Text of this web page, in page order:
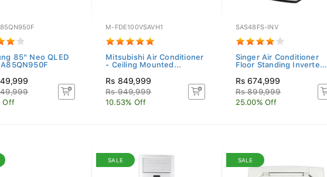
85" Neo QLED
Off
M-FDE100VSAVH1
Mitsubishi Air Conditioner
- Ceiling Mounted...
Rs 849,999
Rs 949,999
10.53% Off
SAS48FS-INV
Singer Air Conditioner
Floor Standing Inverte...
Rs 674,999
Rs 899,999
25.00% Off
SALE SALE